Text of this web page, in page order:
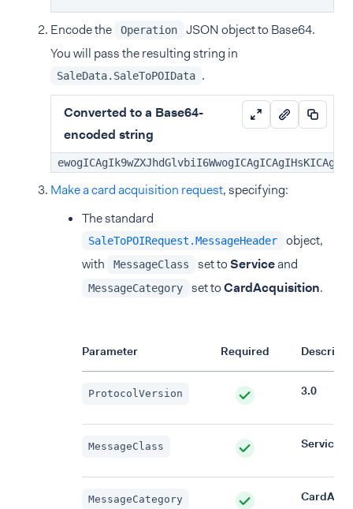
Encode the Operation
JSON object to Base64.
You will pass the resulting string in
SaleData.SaleToPOIData .
Converted to a Base64-
encoded string
Make a card acquisition request, specifying:
The standard
SaleToPOIRequest.MessageHeader
object,
with
MessageClass set to Serviceand
MessageCategory set toCardAcquisition.
Parameter Required
ProtocolVersion 3.0
MessageClass Service
MessageCategory